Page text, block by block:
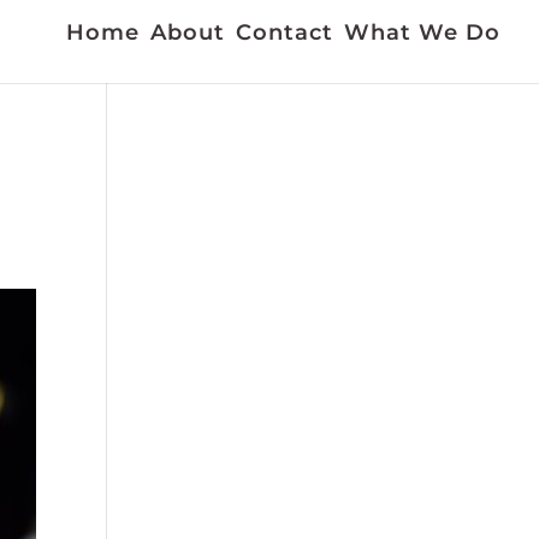
Home About Contact What We Do